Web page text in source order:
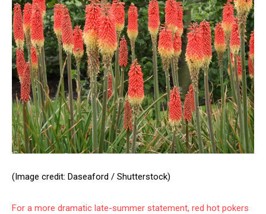
(Image credit: Daseaford / Shutterstock)
For a more dramatic late-summer statement, red hot pokers